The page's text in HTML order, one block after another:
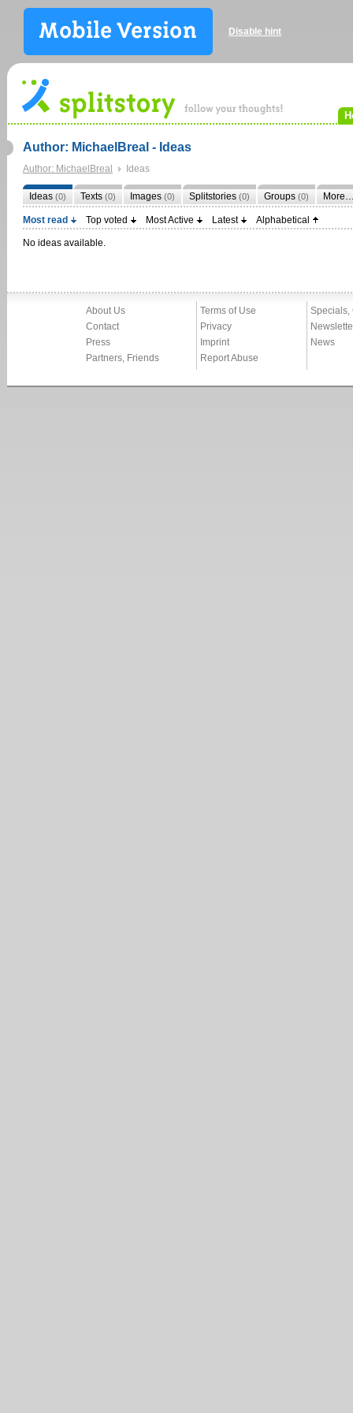
Disable hint
Author: MichaelBreal - Ideas
Author: MichaelBreal Ideas
Ideas (0) Texts (0) Images (0) Splitstories (0) Groups (0)
Most read Top voted Most Active Latest Alphabetical
No ideas available.
About Us
Contact
Press
Partners, Friends
Terms of Use
Privacy
Imprint
Report Abuse
Specials,
News